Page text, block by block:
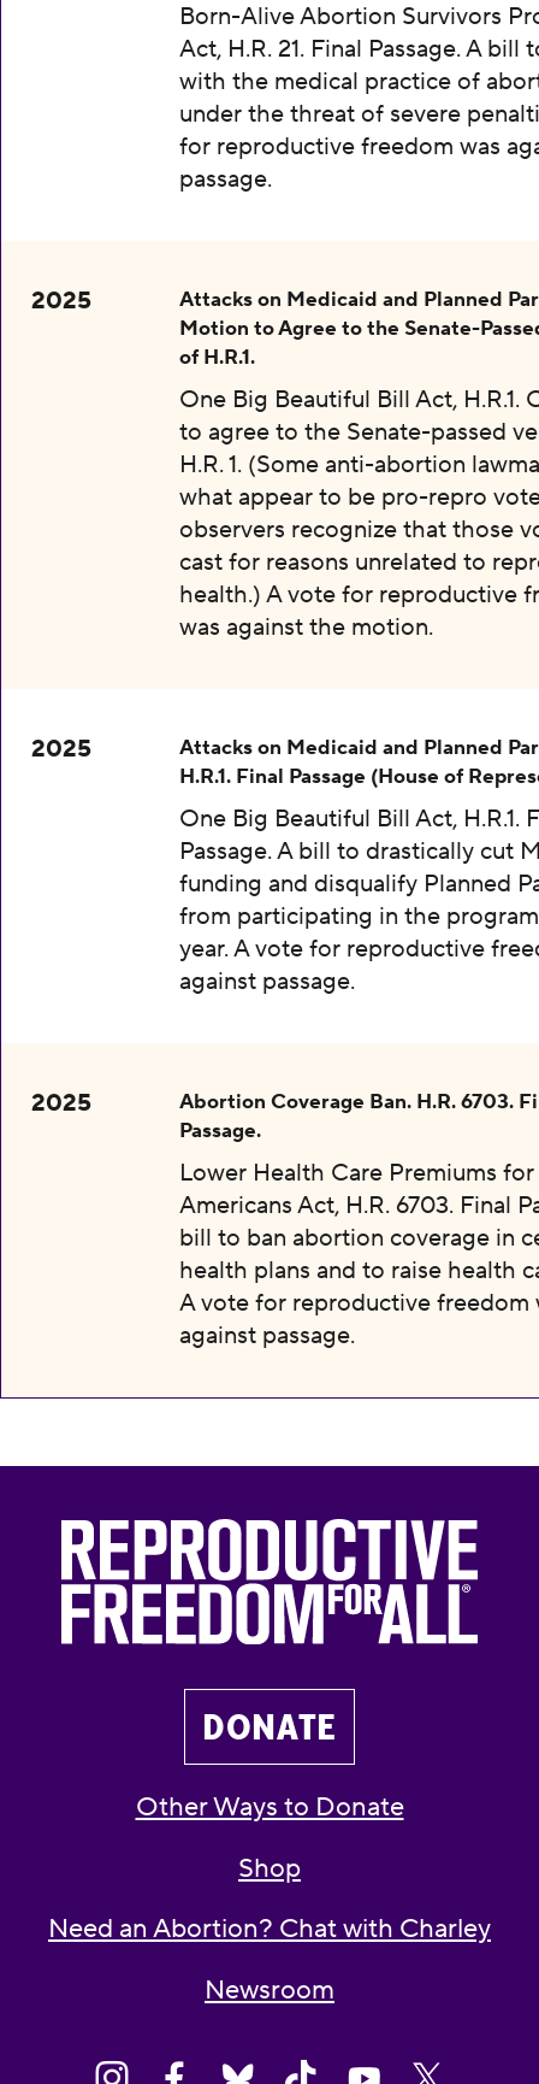
Born-Alive Abortion Survivors
Act, H.R. 21. Final Passage. A bill
with the medical practice of
under the threat of severe
for reproductive freedom was
passage.
2025
Attacks on Medicaid and Planned
Motion to Agree to the Senate-
of H.R.1.
One Big Beautiful Bill Act, H.R.1.
to agree to the Senate-passed
H.R. 1. (Some anti-abortion
what appear to be pro-repro
observers recognize that those
cast for reasons unrelated to
health.) A vote for reproductive
was against the motion.
2025
Attacks on Medicaid and Planned
H.R.1. Final Passage (House of
One Big Beautiful Bill Act, H.R.1.
Passage. A bill to drastically cut
funding and disqualify Planned
from participating in the
year. A vote for reproductive
against passage.
2025
Abortion Coverage Ban. H.R. 6703.
Passage.
Lower Health Care Premiums
Americans Act, H.R. 6703. Final
bill to ban abortion coverage in
health plans and to raise health
A vote for reproductive freedom
against passage.
DONATE
Other Ways to Donate
Shop
Need an Abortion? Chat with Charley
Newsroom